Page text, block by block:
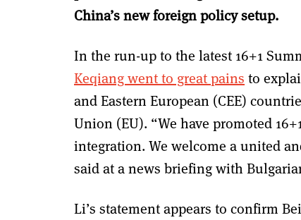
China’s new foreign policy setup.
In the run-up to the latest 16+1
Keqiang went to great pains to
and Eastern European (CEE)
Union (EU). “We have promoted
integration. We welcome a united
said at a news briefing with
Li’s statement appears to confirm